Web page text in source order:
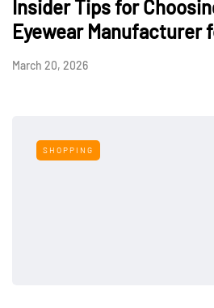
Insider Tips for
Eyewear Manufacturer
March 20, 2026
SHOPPING